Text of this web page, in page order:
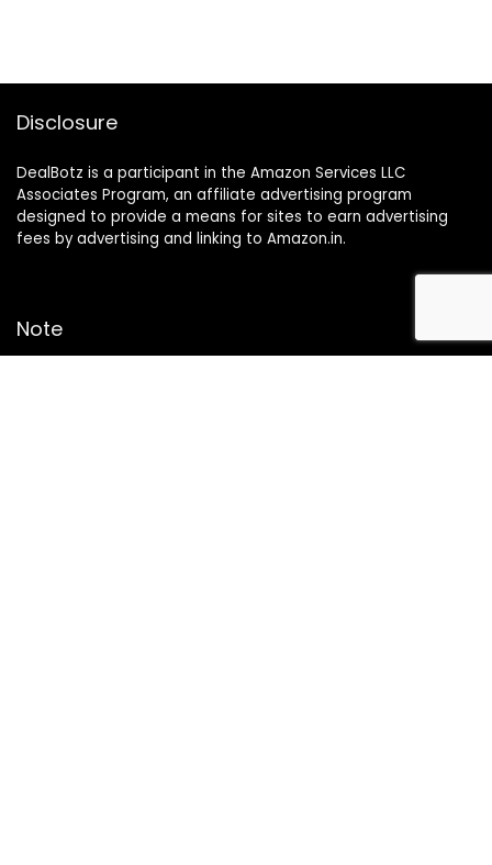
Disclosure
DealBotz is a participant in the Amazon Services LLC
Associates Program, an affiliate advertising program
designed to provide a means for sites to earn advertising
fees by advertising and linking to Amazon.in.
Note